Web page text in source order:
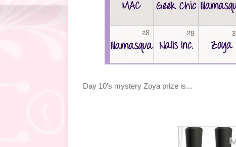
Day 10's mystery Zoya prize is...